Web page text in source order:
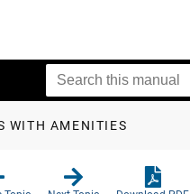
WITH AMENITIES